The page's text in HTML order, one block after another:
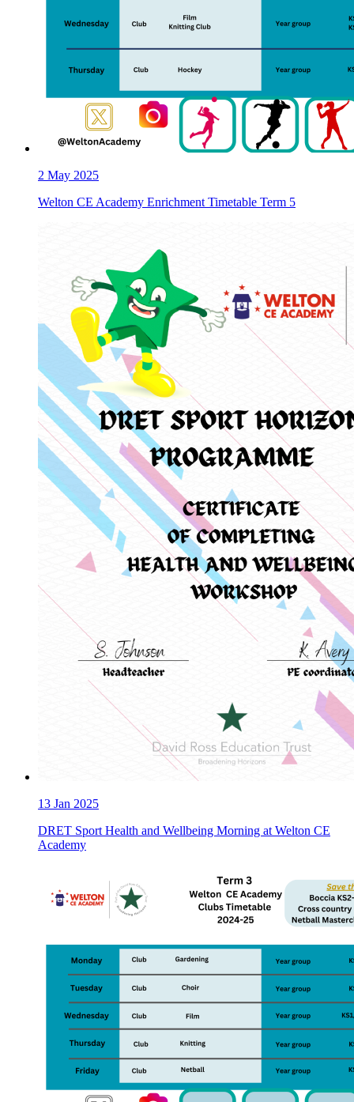
2 May 2025
Welton CE Academy Enrichment Timetable Term 5
13 Jan 2025
DRET Sport Health and Wellbeing Morning at Welton CE
Academy